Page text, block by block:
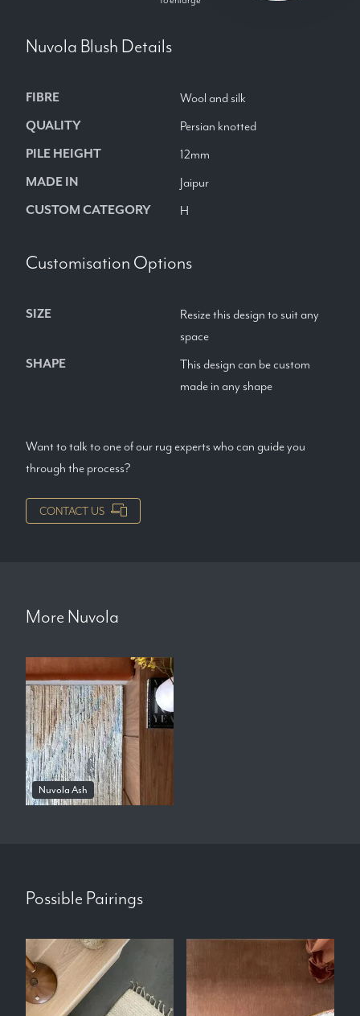
Nuvola Blush Details
FIBRE Wool and silk
QUALITY Persian knotted
PILE HEIGHT 12mm
MADE IN Jaipur
CUSTOM CATEGORY H
Customisation Options
SIZE
Resize this design to suit any
space
SHAPE
This design can be custom
made in any shape
Want to talk to one of our rug experts who can guide you
through the process?
CONTACT US
More Nuvola
Nuvola Ash
Possible Pairings